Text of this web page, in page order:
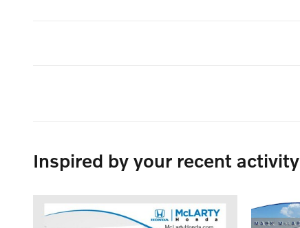
Inspired by your recent activity